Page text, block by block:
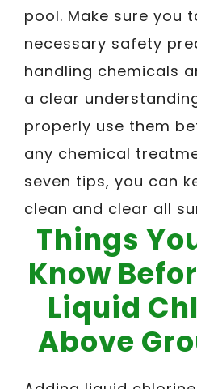
pool. Make sure you
necessary safety
handling chemicals
a clear
properly use them
any chemical
seven tips, you can
clean and clear all
Things
Know
Liquid
Above